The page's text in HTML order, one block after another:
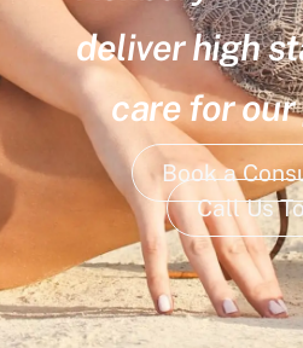
deliver high
care for
Book a
Call Us